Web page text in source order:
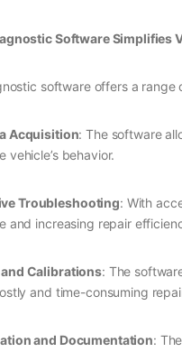
Software Simplifies
software offers a
Acquisition: The software
vehicle’s behavior.
Troubleshooting: With
and increasing repair
Calibrations: The
and time-consuming
and Documentation: